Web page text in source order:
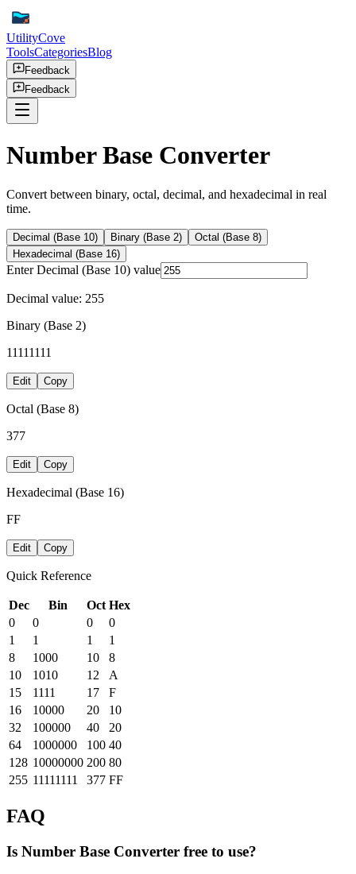
UtilityCove
ToolsCategoriesBlog
Feedback
Feedback
Number Base Converter
Convert between binary, octal, decimal, and hexadecimal in real
time.
Decimal (Base 10) Binary (Base 2)
Octal (Base 8)
Hexadecimal (Base 16)
EnterDecimal (Base 10) value
Decimal value: 255
Binary (Base 2)
11111111
Edit Copy
Octal (Base 8)
377
Edit Copy
Hexadecimal (Base 16)
FF
Edit Copy
Quick Reference
Dec Bin Oct Hex
0
0 0
0
1
1 1
1
8
1000 10
8
10
1010 12
A
15
1111 17
F
16
10000 20
10
32
100000 40
20
64
1000000 100 40
128 10000000 200 80
255 11111111 377 FF
FAQ
Is Number Base Converter free to use?